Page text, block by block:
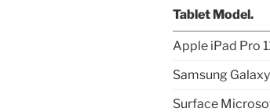
Tablet Model.
Apple iPad Pro
Samsung
Surface